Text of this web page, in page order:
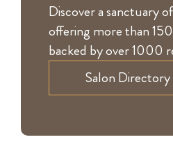
Discover a sanctuary
offering more than
backed by over 1000
Salon Directory